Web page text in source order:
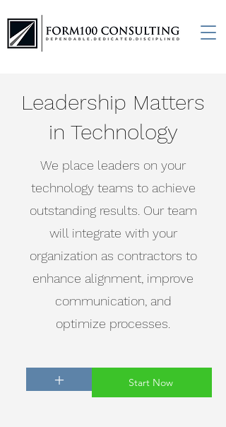
Leadership Matters
in Technology
We place leaders on your
technology teams to achieve
outstanding results. Our team
will integrate with your
organization as contractors to
enhance alignment, improve
communication, and
optimize processes.
+ Start Now